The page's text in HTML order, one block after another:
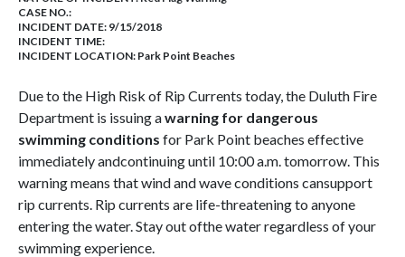
CASE NO.:
INCIDENT DATE: 9/15/2018
INCIDENT TIME:
INCIDENT LOCATION: Park Point Beaches
Due to the High Risk of Rip Currents today, the Duluth Fire
Department is issuing awarning for dangerous
swimming conditions for Park Point beaches effective
immediately andcontinuing until 10:00 a.m. tomorrow. This
warning means that wind and wave conditions cansupport
rip currents. Rip currents are life-threatening to anyone
entering the water. Stay out ofthe water regardless of your
swimming experience.